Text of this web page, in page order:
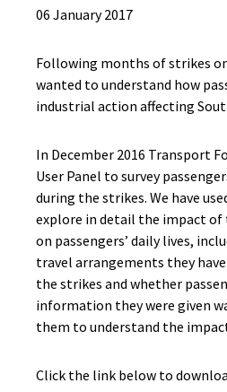
06 January 2017
Following months of strikes
wanted to understand how
industrial action affecting
In December 2016 Transport
User Panel to survey
during the strikes. We have
explore in detail the impact
on passengers’ daily lives,
travel arrangements they
the strikes and whether
information they were given
them to understand the
Click the link below to